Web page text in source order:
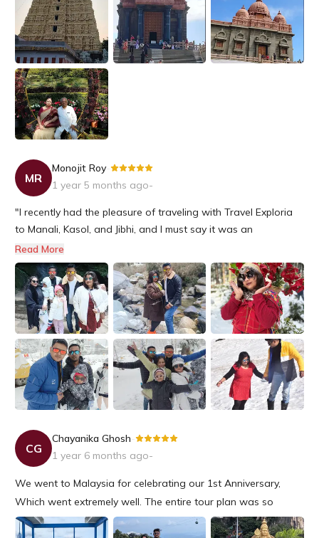
wherever they had the night stay. They had a dedicated dri...
MR
Monojit Roy-
1 year 5 months ago-
"I recently had the pleasure of traveling with Travel Exploria
to Manali, Kasol, and Jibhi, and I must say it was an
unforgettable experience!A special shoutout to Mr. Sudipta,
who arranged every detail of our trip to perfection. His
expertise and knowledge of the region made all the
difference in m...
Read More
CG
Chayanika Ghosh
1 year 6 months ago-
We went to Malaysia for celebrating our 1st Anniversary,
Which went extremely well. The entire tour plan was so
amazing starting from the hotels to all the events were so